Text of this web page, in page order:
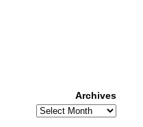
Archives
Archives